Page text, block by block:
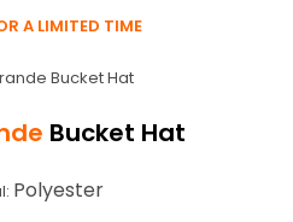
A LIMITED TIME
Bucket Hat
Polyester